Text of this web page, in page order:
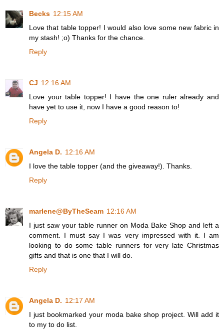
Becks 12:15 AM
Love that table topper! I would also love some new fabric in
my stash! ;o) Thanks for the chance.
Reply
CJ 12:16 AM
Love your table topper! I have the one ruler already and
have yet to use it, now I have a good reason to!
Reply
Angela D. 12:16 AM
I love the table topper (and the giveaway!). Thanks.
Reply
marlene@ByTheSeam 12:16 AM
I just saw your table runner on Moda Bake Shop and left a
comment. I must say I was very impressed with it. I am
looking to do some table runners for very late Christmas
gifts and that is one that I will do.
Reply
Angela D. 12:17 AM
I just bookmarked your moda bake shop project. Will add it
to my to do list.